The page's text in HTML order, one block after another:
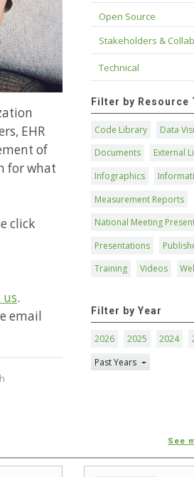
EHR
of
for what
click
.
email
Open Source
Stakeholders &
Technical
Filter by Resource
Code Library
Data
Documents
External
Infographics
Measurement Reports
National Meeting
Presentations
Training
Videos
Filter by Year
2026 2025 2024
Past Years
See